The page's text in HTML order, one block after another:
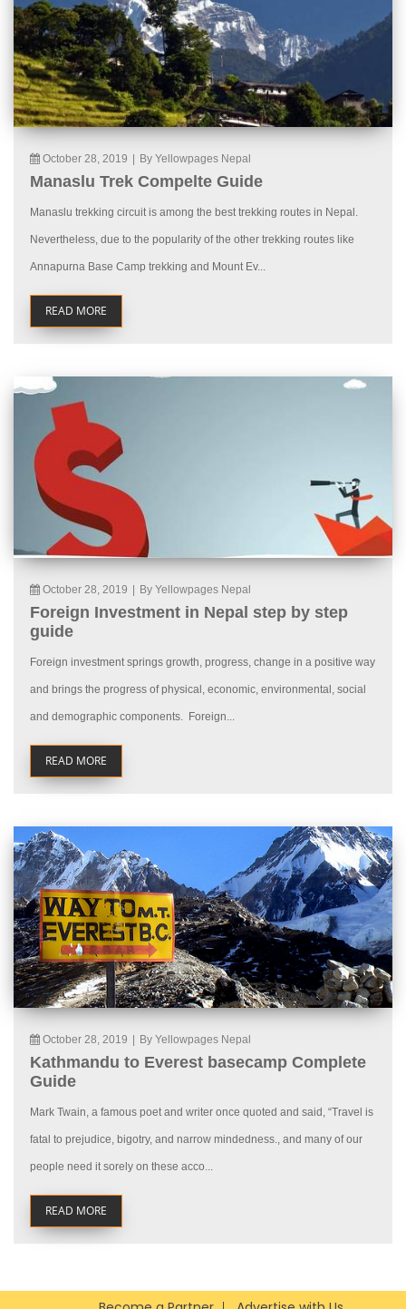
October 28, 2019 By Yellowpages Nepal
Manaslu Trek Compelte Guide
Manaslu trekking circuit is among the best trekking routes in Nepal.
Nevertheless, due to the popularity of the other trekking routes like
Annapurna Base Camp trekking and Mount Ev...
READ MORE
October 28, 2019 By Yellowpages Nepal
Foreign Investment in Nepal step by step
guide
Foreign investment springs growth, progress, change in a positive way
and brings the progress of physical, economic, environmental, social
and demographic components. Foreign...
READ MORE
October 28, 2019 By Yellowpages Nepal
Kathmandu to Everest basecamp Complete
Guide
Mark Twain, a famous poet and writer once quoted and said, “Travel is
fatal to prejudice, bigotry, and narrow mindedness., and many of our
people need it sorely on these acco...
READ MORE